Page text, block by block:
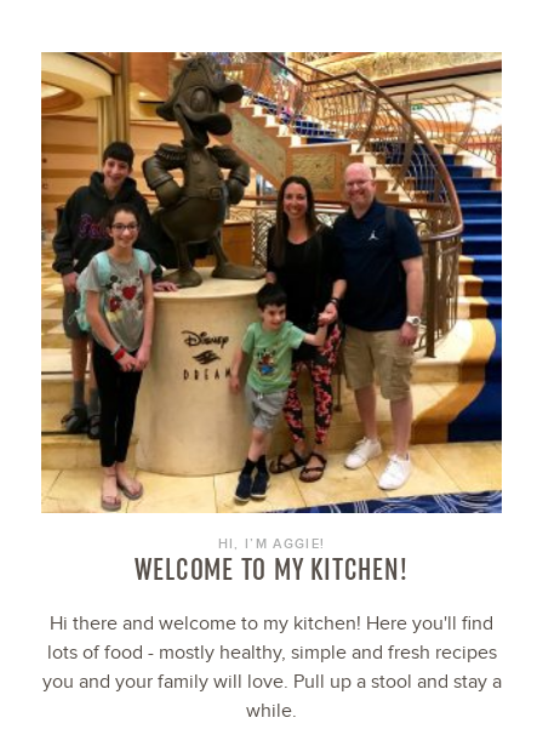
HI, I’M AGGIE!
WELCOME TO MY KITCHEN!
Hi there and welcome to my kitchen! Here you'll find
lots of food - mostly healthy, simple and fresh recipes
you and your family will love. Pull up a stool and stay a
while.